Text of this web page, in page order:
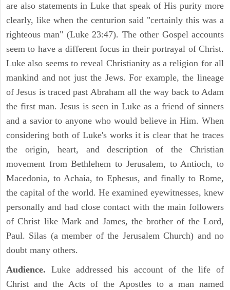
are also statements in Luke that speak of His purity more
clearly, like when the centurion said "certainly this was a
righteous man" (Luke 23:47). The other Gospel accounts
seem to have a different focus in their portrayal of Christ.
Luke also seems to reveal Christianity as a religion for all
mankind and not just the Jews. For example, the lineage
of Jesus is traced past Abraham all the way back to Adam
the first man. Jesus is seen in Luke as a friend of sinners
and a savior to anyone who would believe in Him. When
considering both of Luke's works it is clear that he traces
the origin, heart, and description of the Christian
movement from Bethlehem to Jerusalem, to Antioch, to
Macedonia, to Achaia, to Ephesus, and finally to Rome,
the capital of the world. He examined eyewitnesses, knew
personally and had close contact with the main followers
of Christ like Mark and James, the brother of the Lord,
Paul. Silas (a member of the Jerusalem Church) and no
doubt many others.
Audience. Luke addressed his account of the life of
Christ and the Acts of the Apostles to a man named